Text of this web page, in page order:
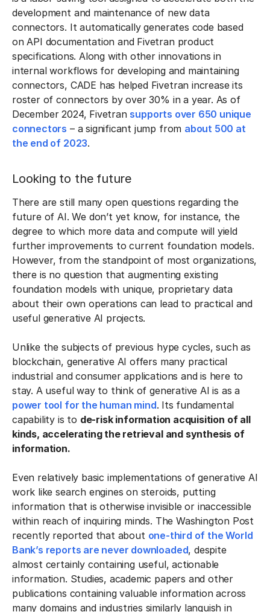
development and maintenance of new data
connectors. It automatically generates code based
on API documentation and Fivetran product
specifications. Along with other innovations in
internal workflows for developing and maintaining
connectors, CADE has helped Fivetran increase its
roster of connectors by over 30% in a year. As of
December 2024, Fivetran supports over 650 unique
connectors – a significant jump from about 500 at
the end of 2023.
Looking to the future
There are still many open questions regarding the
future of AI. We don’t yet know, for instance, the
degree to which more data and compute will yield
further improvements to current foundation models.
However, from the standpoint of most organizations,
there is no question that augmenting existing
foundation models with unique, proprietary data
about their own operations can lead to practical and
useful generative AI projects.
Unlike the subjects of previous hype cycles, such as
blockchain, generative AI offers many practical
industrial and consumer applications and is here to
stay. A useful way to think of generative AI is as a
power tool for the human mind. Its fundamental
capability is to de-risk information acquisition of all
kinds, accelerating the retrieval and synthesis of
information.
Even relatively basic implementations of generative AI
work like search engines on steroids, putting
information that is otherwise invisible or inaccessible
within reach of inquiring minds. The Washington Post
recently reported that about one-third of the World
Bank’s reports are never downloaded, despite
almost certainly containing useful, actionable
information. Studies, academic papers and other
publications containing valuable information across
many domains and industries similarly languish in